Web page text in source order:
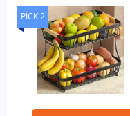
PICK 2